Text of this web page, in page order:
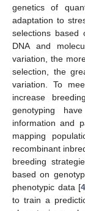
genetics of
adaptation to
selections based
DNA and
variation, the
selection, the
variation. To
increase
genotyping
information and
mapping
recombinant
breeding
based on
phenotypic data [
to train a